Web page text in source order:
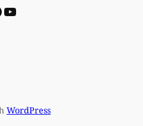
YouTube
WordPress